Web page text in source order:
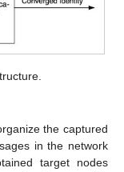
the captured
in the network
target nodes